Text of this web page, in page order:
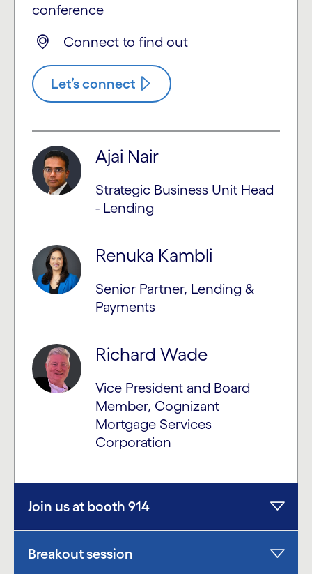
conference
Connect to find out
Let’s connect
Ajai Nair
Strategic Business Unit Head
- Lending
Renuka Kambli
Senior Partner, Lending &
Payments
Richard Wade
Vice President and Board
Member, Cognizant
Mortgage Services
Corporation
Join us at booth 914
Breakout session